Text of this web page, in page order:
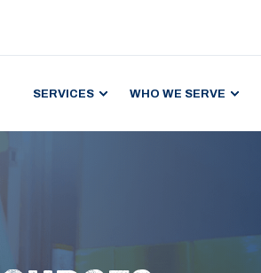
SERVICES WHO WE SERVE